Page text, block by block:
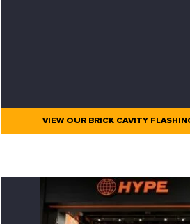
VIEW OUR BRICK CAVITY